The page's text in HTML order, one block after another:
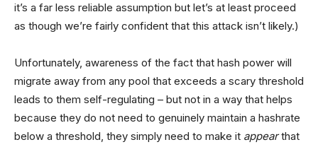
it’s a far less reliable assumption but let’s at least proceed
as though we’re fairly confident that this attack isn’t likely.)
Unfortunately, awareness of the fact that hash power will
migrate away from any pool that exceeds a scary threshold
leads to them self-regulating – but not in a way that helps
because they do not need to genuinely maintain a hashrate
below a threshold, they simply need to make it appearthat